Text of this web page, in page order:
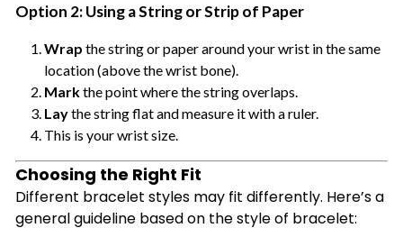
Option 2: Using a String or Strip of Paper
Wrap the string or paper around your wrist in the same
location (above the wrist bone).
Markthe point where the string overlaps.
Laythe string flat and measure it with a ruler.
This is your wrist size.
Choosing the Right Fit
Different bracelet styles may fit differently. Here’s a
general guideline based on the style of bracelet: